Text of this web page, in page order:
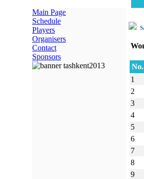
Main Page
Schedule
Players
Organisers
Contact
Sponsors
No.
1
2
3
4
5
6
7
8
9